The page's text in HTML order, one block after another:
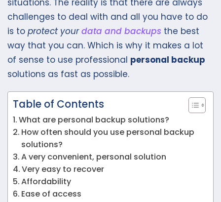
situations. The reality is that there are always
challenges to deal with and all you have to do
is to protect yourdata and backups the best
way that you can. Which is why it makes a lot
of sense to use professional personal backup
solutions as fast as possible.
Table of Contents
What are personal backup solutions?
How often should you use personal backup
solutions?
A very convenient, personal solution
Very easy to recover
Affordability
Ease of access